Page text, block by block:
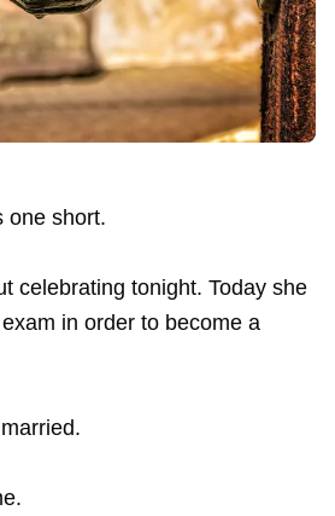
one short.
celebrating tonight. Today she
in order to become a